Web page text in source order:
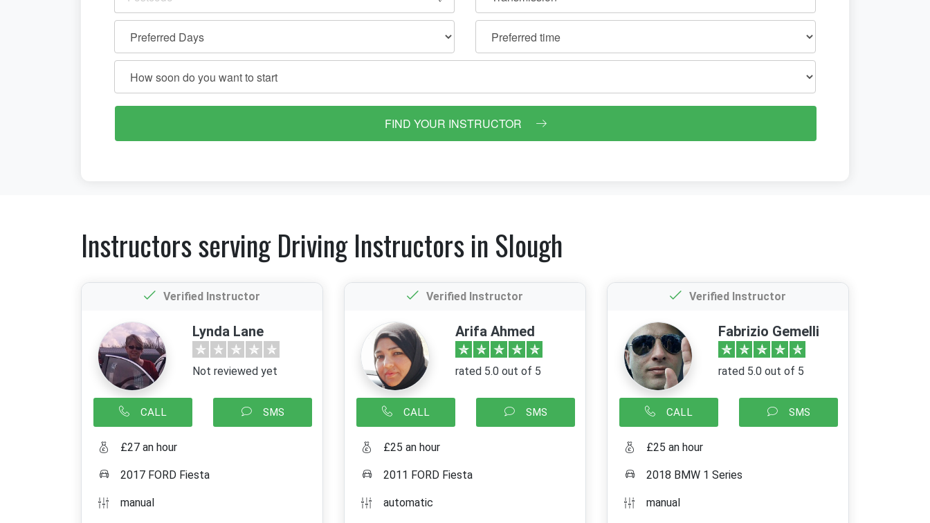
FIND YOUR INSTRUCTOR
Instructors serving Driving Instructors in Slough
Verified Instructor
Lynda Lane
Not reviewed yet
CALL SMS
£27 an hour
2017 FORD Fiesta
manual
Verified Instructor
Arifa Ahmed
rated 5.0 out of 5
CALL SMS
£25 an hour
2011 FORD Fiesta
automatic
Verified Instructor
Fabrizio Gemelli
rated 5.0 out of 5
CALL SMS
£25 an hour
2018 BMW 1 Series
manual